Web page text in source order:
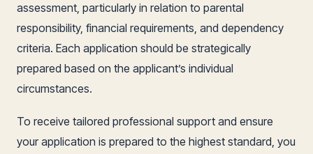
assessment, particularly in relation to parental
responsibility, financial requirements, and dependency
criteria. Each application should be strategically
prepared based on the applicant’s individual
circumstances.
To receive tailored professional support and ensure
your application is prepared to the highest standard, you